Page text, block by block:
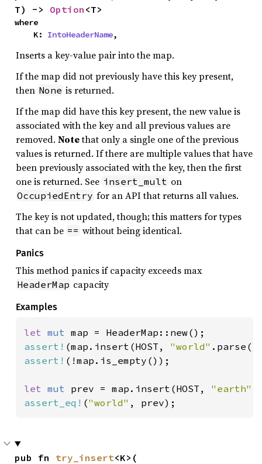
T) -> Option <T>
where
    K:
IntoHeaderName,
Inserts a key-value pair into the map.
If the map did not previously have this key present,
then None is returned.
If the map did have this key present, the new value is
associated with the key and all previous values are
removed. Notethat only a single one of the previous
values is returned. If there are multiple values that have
been previously associated with the key, then the first
one is returned. See insert_mult on
OccupiedEntry for an API that returns all values.
The key is not updated, though; this matters for types
that can be == without being identical.
Panics
This method panics if capacity exceeds max
HeaderMap capacity
Examples
let mut
assert! (map.insert(HOST, "world"
assert! (!map.is_empty());
let mut prev = map.insert(HOST, "earth"
assert_eq! ("world" , prev);
pub fn try_insert<K>(